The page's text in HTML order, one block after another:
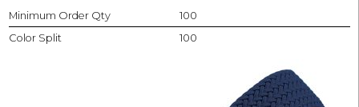
Minimum Order Qty
100
Color Split
100